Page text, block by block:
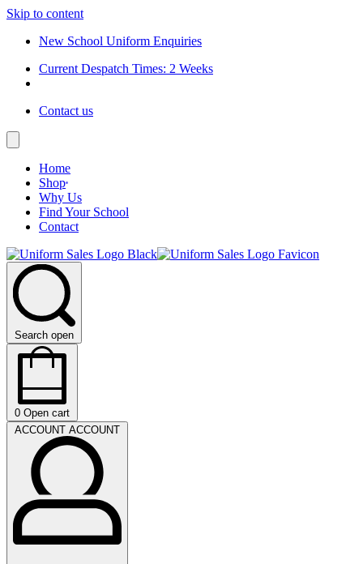
Skip to content
New School Uniform Enquiries
Current Despatch Times: 2 Weeks
Contact us
Home
Shop
Why Us
Find Your School
Contact
Search open
0 Open cart
ACCOUNT ACCOUNT